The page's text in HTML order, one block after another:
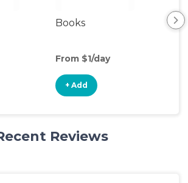
Books
From $1/day
+ Add
Reviews